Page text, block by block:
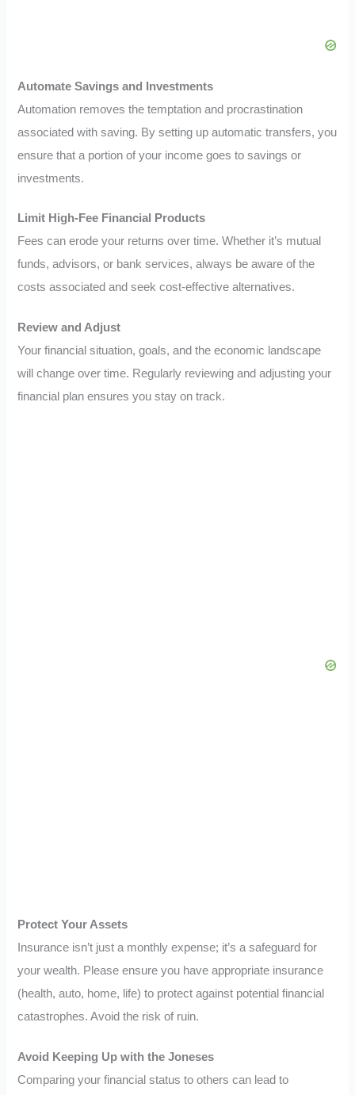
Automate Savings and Investments
Automation removes the temptation and procrastination
associated with saving. By setting up automatic transfers, you
ensure that a portion of your income goes to savings or
investments.
Limit High-Fee Financial Products
Fees can erode your returns over time. Whether it’s mutual
funds, advisors, or bank services, always be aware of the
costs associated and seek cost-effective alternatives.
Review and Adjust
Your financial situation, goals, and the economic landscape
will change over time. Regularly reviewing and adjusting your
financial plan ensures you stay on track.
Protect Your Assets
Insurance isn’t just a monthly expense; it’s a safeguard for
your wealth. Please ensure you have appropriate insurance
(health, auto, home, life) to protect against potential financial
catastrophes. Avoid the risk of ruin.
Avoid Keeping Up with the Joneses
Comparing your financial status to others can lead to